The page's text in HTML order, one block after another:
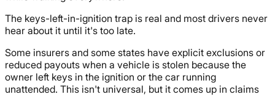
The keys-left-in-ignition trap is real and most drivers never
hear about it until it's too late.
Some insurers and some states have explicit exclusions or
reduced payouts when a vehicle is stolen because the
owner left keys in the ignition or the car running
unattended. This isn't universal, but it comes up in claims